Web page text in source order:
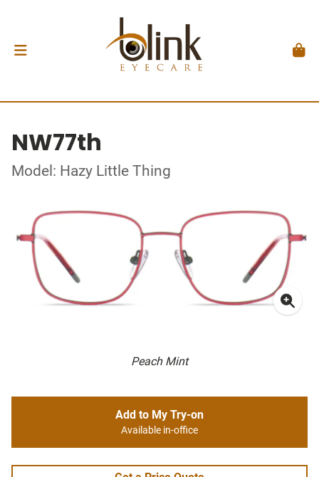
NW77th
Model: Hazy Little Thing
Peach Mint
Add to My Try-on
Available in-office